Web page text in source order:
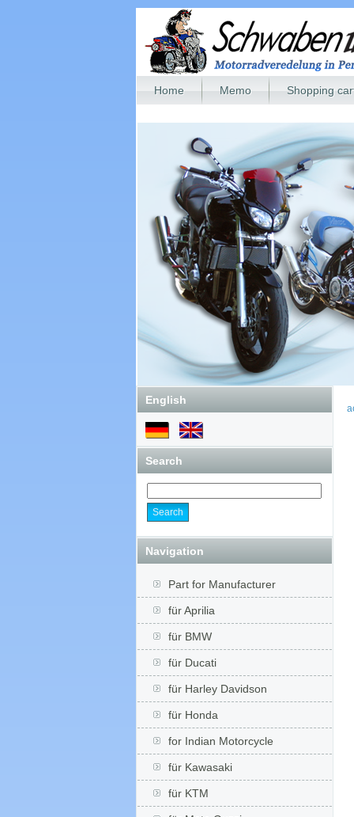
Home Memo Shopping
English
Search
Navigation
Part for Manufacturer
für Aprilia
für BMW
für Ducati
für Harley Davidson
für Honda
for Indian Motorcycle
für Kawasaki
für KTM